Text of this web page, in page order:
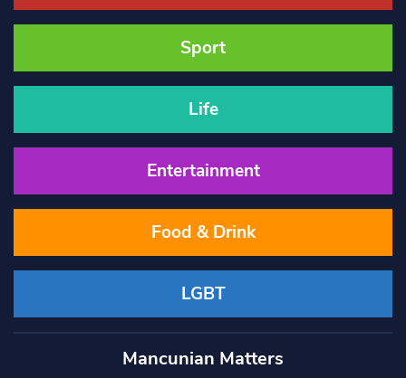
Sport
Life
Entertainment
Food & Drink
LGBT
Mancunian Matters